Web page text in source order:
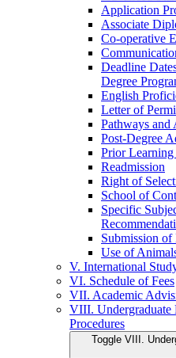
Application
Associate
Co-​operative
Deadline
Degree
English
Letter of
Pathways and
Post-​Degree
Prior
Readmission
Right of
School of
Specific
Submission of
Use of
V. International
VI. Schedule of Fees
VII. Academic
VIII. Undergraduate
Procedures
Toggle VIII.